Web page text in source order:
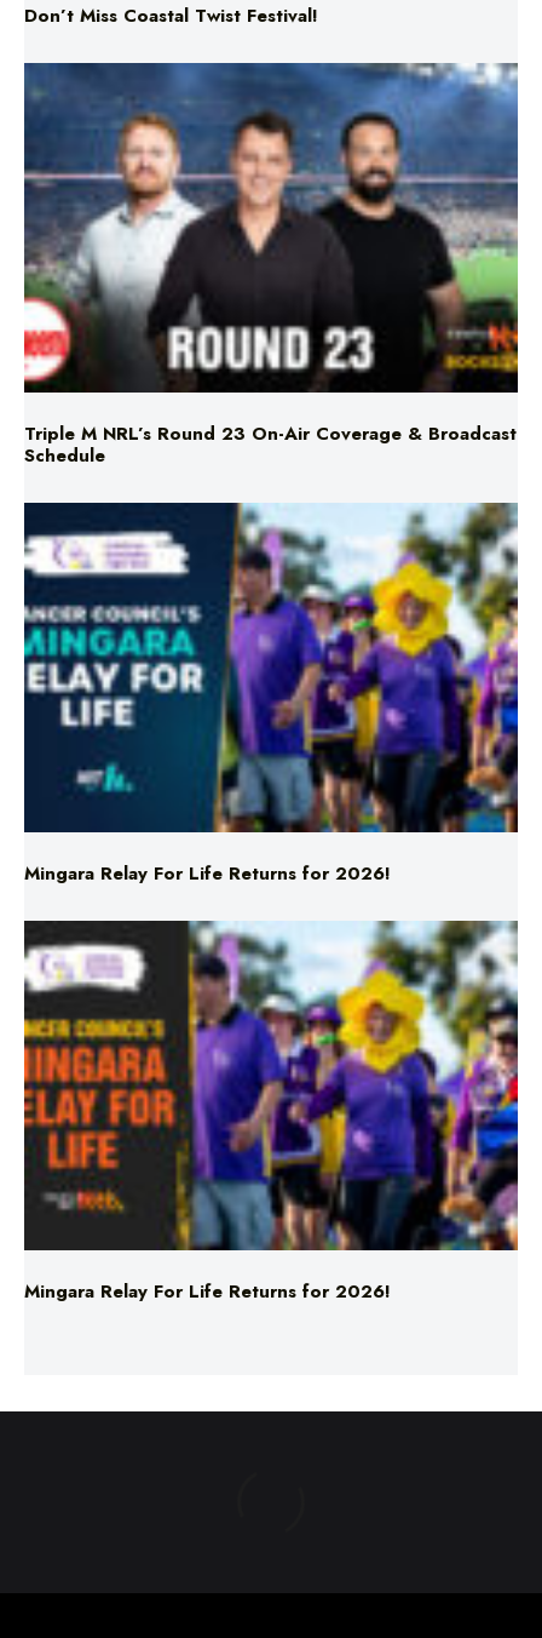
Don’t Miss Coastal Twist Festival!
Triple M NRL’s Round 23 On-Air Coverage & Broadcast
Schedule
Mingara Relay For Life Returns for 2026!
Mingara Relay For Life Returns for 2026!